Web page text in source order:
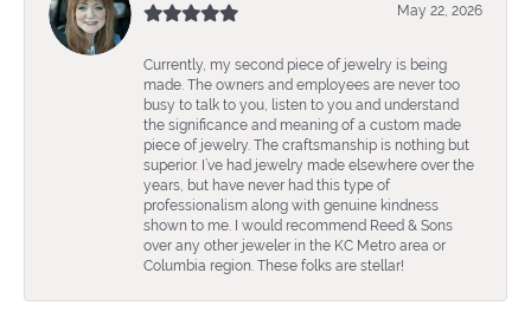
May 22, 2026
Currently, my second piece of jewelry is being
made. The owners and employees are never too
busy to talk to you, listen to you and understand
the significance and meaning of a custom made
piece of jewelry. The craftsmanship is nothing but
superior. I’ve had jewelry made elsewhere over the
years, but have never had this type of
professionalism along with genuine kindness
shown to me. I would recommend Reed & Sons
over any other jeweler in the KC Metro area or
Columbia region. These folks are stellar!